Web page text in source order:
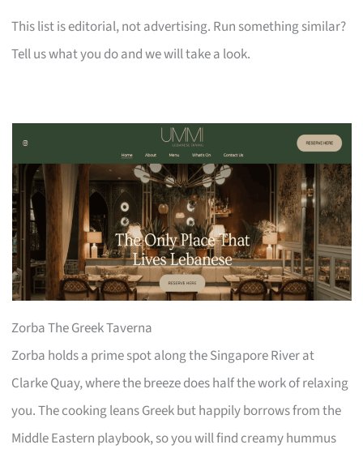
This list is editorial, not advertising. Run something similar?
Tell us what you do and we will take a look.
Zorba The Greek Taverna
Zorba holds a prime spot along the Singapore River at
Clarke Quay, where the breeze does half the work of relaxing
you. The cooking leans Greek but happily borrows from the
Middle Eastern playbook, so you will find creamy hummus